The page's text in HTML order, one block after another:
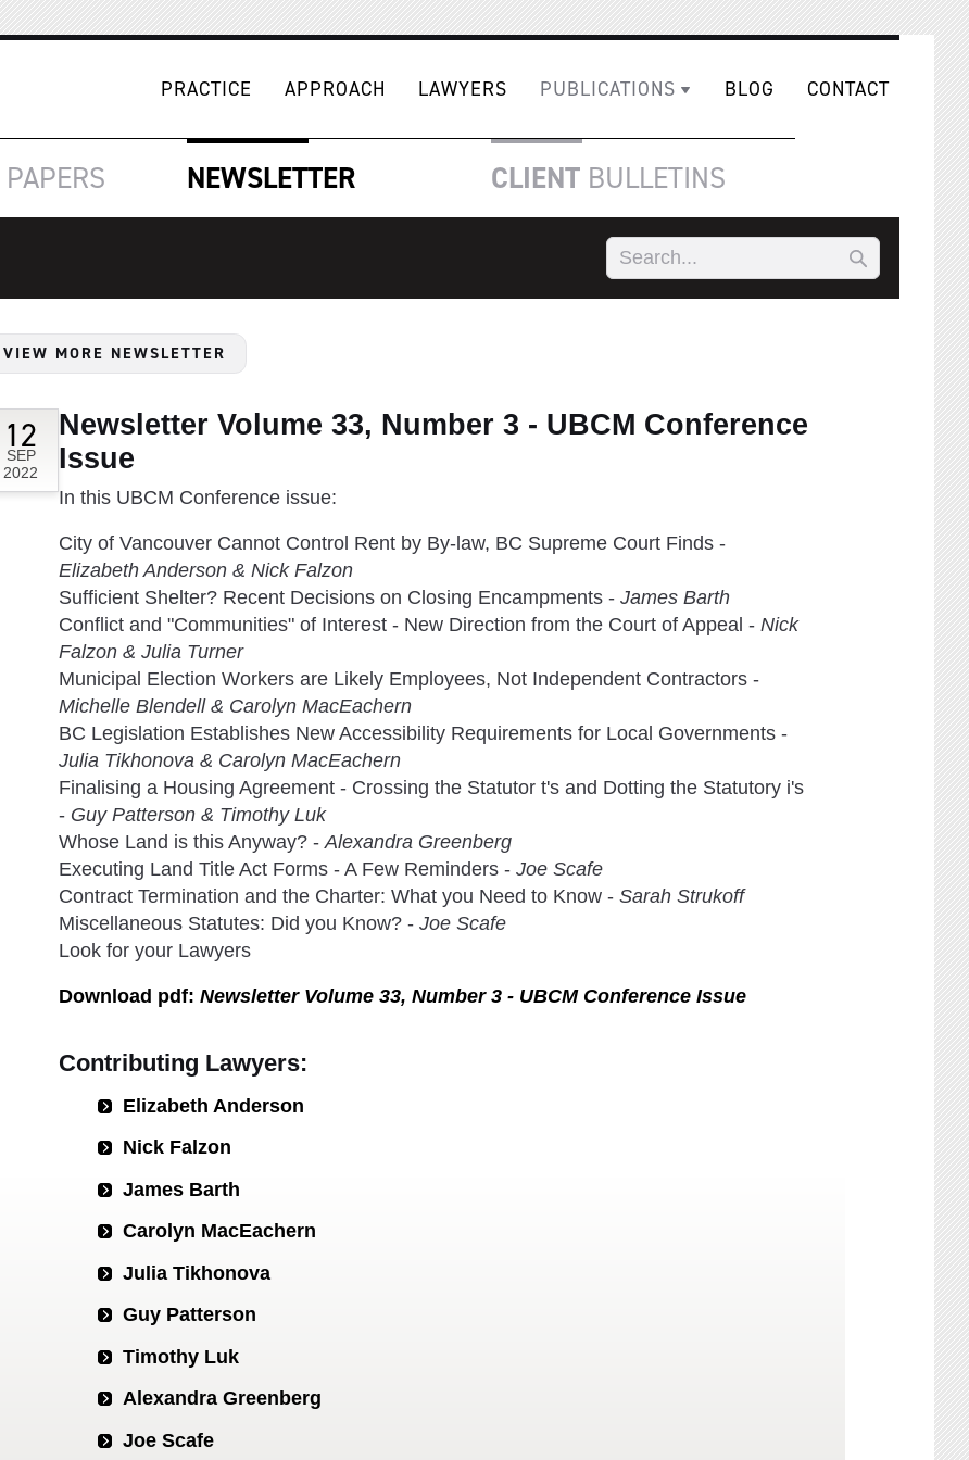
PRACTICE APPROACH LAWYERS PUBLICATIONS BLOG CONTACT
PAPERS NEWSLETTER CLIENT BULLETINS
VIEW MORE NEWSLETTER
12
SEP
2022
Newsletter Volume 33, Number 3 - UBCM Conference
Issue
In this UBCM Conference issue:
City of Vancouver Cannot Control Rent by By-law, BC Supreme Court Finds -
Elizabeth Anderson & Nick Falzon
Sufficient Shelter? Recent Decisions on Closing Encampments - James Barth
Conflict and "Communities" of Interest - New Direction from the Court of Appeal - Nick
Falzon & Julia Turner
Municipal Election Workers are Likely Employees, Not Independent Contractors -
Michelle Blendell & Carolyn MacEachern
BC Legislation Establishes New Accessibility Requirements for Local Governments -
Julia Tikhonova & Carolyn MacEachern
Finalising a Housing Agreement - Crossing the Statutor t's and Dotting the Statutory i's
- Guy Patterson & Timothy Luk
Whose Land is this Anyway? -Alexandra Greenberg
Executing Land Title Act Forms - A Few Reminders - Joe Scafe
Contract Termination and the Charter: What you Need to Know - Sarah Strukoff
Miscellaneous Statutes: Did you Know? - Joe Scafe
Look for your Lawyers
Download pdf: Newsletter Volume 33, Number 3 - UBCM Conference Issue
Contributing Lawyers:
Elizabeth Anderson
Nick Falzon
James Barth
Carolyn MacEachern
Julia Tikhonova
Guy Patterson
Timothy Luk
Alexandra Greenberg
Joe Scafe